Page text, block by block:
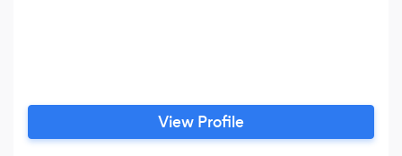
View Profile